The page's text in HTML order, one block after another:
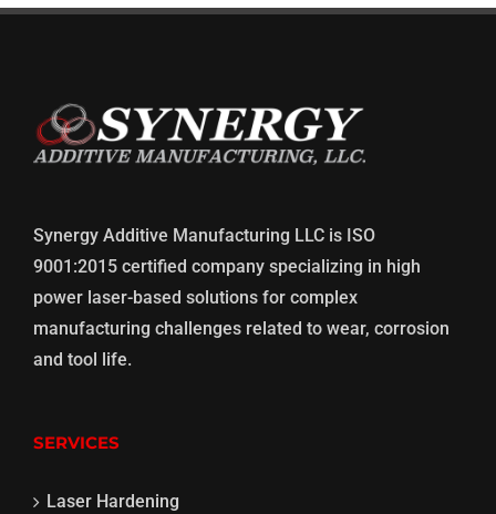
Synergy Additive Manufacturing LLC is ISO
9001:2015 certified company specializing in high
power laser-based solutions for complex
manufacturing challenges related to wear, corrosion
and tool life.
SERVICES
Laser Hardening